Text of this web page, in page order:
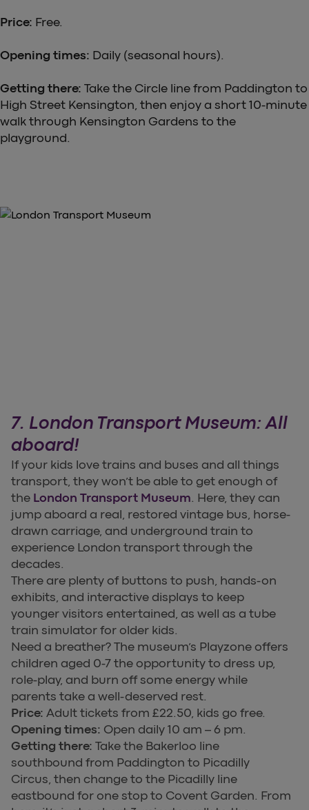
Price: Free.
Opening times: Daily (seasonal hours).
Getting there: Take the Circle line from Paddington to
High Street Kensington, then enjoy a short 10-minute
walk through Kensington Gardens to the
playground.
7. London Transport Museum: All
aboard!
If your kids love trains and buses and all things
transport, they won’t be able to get enough of
the London Transport Museum. Here, they can
jump aboard a real, restored vintage bus, horse-
drawn carriage, and underground train to
experience London transport through the
decades.
There are plenty of buttons to push, hands-on
exhibits, and interactive displays to keep
younger visitors entertained, as well as a tube
train simulator for older kids.
Need a breather? The museum’s Playzone offers
children aged 0-7 the opportunity to dress up,
role-play, and burn off some energy while
parents take a well-deserved rest.
Price: Adult tickets from £22.50, kids go free.
Opening times: Open daily 10 am – 6 pm.
Getting there: Take the Bakerloo line
southbound from Paddington to Picadilly
Circus, then change to the Picadilly line
eastbound for one stop to Covent Garden. From